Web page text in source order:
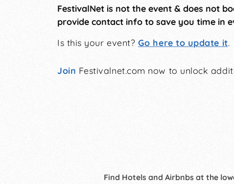
FestivalNet is not the event & does not
provide contact info to save you time in
Is this your event? Go here to update it.
Join Festivalnet.com now to unlock
Find Hotels and Airbnbs at the